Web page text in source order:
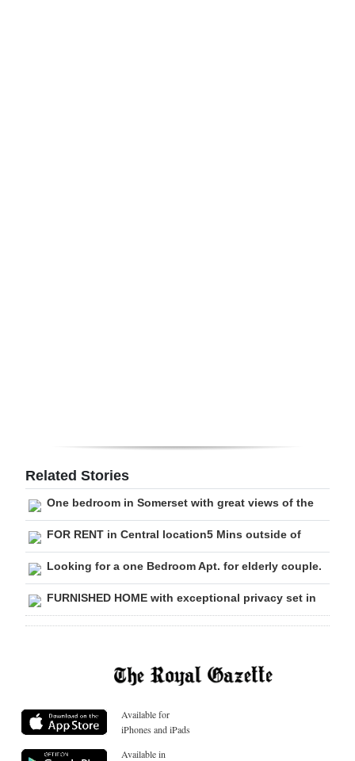
Change
Related Stories
One bedroom in Somerset with great views of the
FOR RENT in Central location5 Mins outside of
Looking for a one Bedroom Apt. for elderly couple.
FURNISHED HOME with exceptional privacy set in
Available for
iPhones and iPads
Available in